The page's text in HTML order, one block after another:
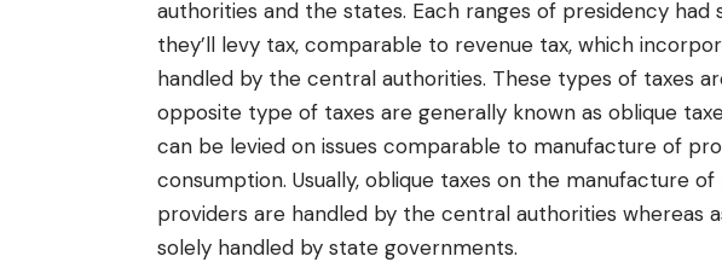
authorities and the states. Each ranges of presidency had
they’ll levy tax, comparable to revenue tax, which
handled by the central authorities. These types of taxes
opposite type of taxes are generally known as oblique
can be levied on issues comparable to manufacture of
consumption. Usually, oblique taxes on the manufacture
providers are handled by the central authorities whereas
solely handled by state governments.